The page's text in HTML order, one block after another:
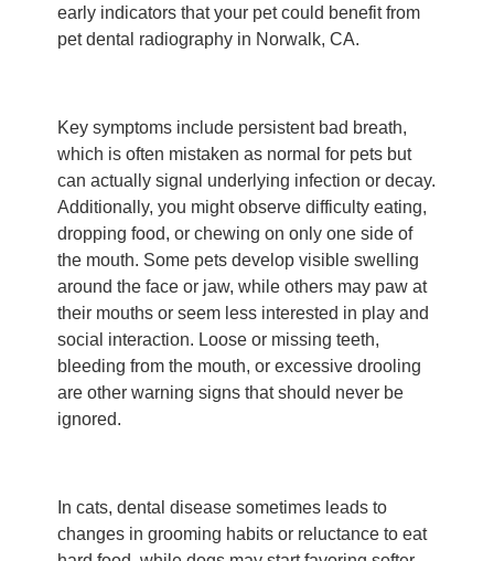
early indicators that your pet could benefit from
pet dental radiography in Norwalk, CA.
Key symptoms include persistent bad breath,
which is often mistaken as normal for pets but
can actually signal underlying infection or decay.
Additionally, you might observe difficulty eating,
dropping food, or chewing on only one side of
the mouth. Some pets develop visible swelling
around the face or jaw, while others may paw at
their mouths or seem less interested in play and
social interaction. Loose or missing teeth,
bleeding from the mouth, or excessive drooling
are other warning signs that should never be
ignored.
In cats, dental disease sometimes leads to
changes in grooming habits or reluctance to eat